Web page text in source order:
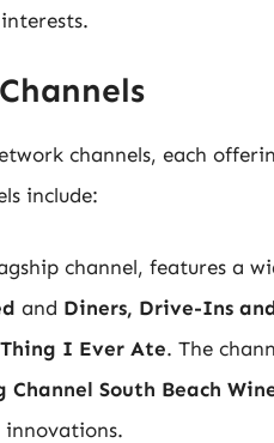
channels, each
include:
channel, features a
and Diners, Drive-Ins
I Ever Ate. The
Channel South Beach
innovations.